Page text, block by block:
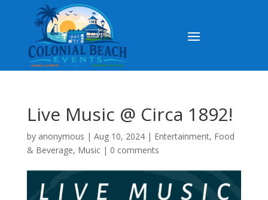
Live Music @ Circa 1892!
by anonymous | Aug 10, 2024| Entertainment, Food
& Beverage, Music| 0 comments